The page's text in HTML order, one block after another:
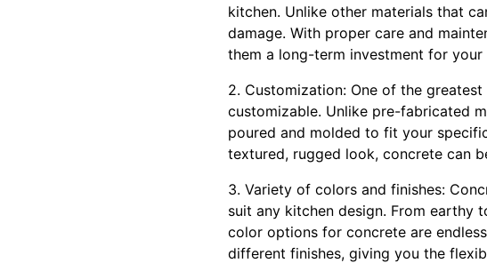
kitchen. Unlike other materials that
damage. With proper care and
them a long-term investment for your
2. Customization: One of the
customizable. Unlike pre-fabricated
poured and molded to fit your
textured, rugged look, concrete can
3. Variety of colors and finishes:
suit any kitchen design. From earthy
color options for concrete are
different finishes, giving you the